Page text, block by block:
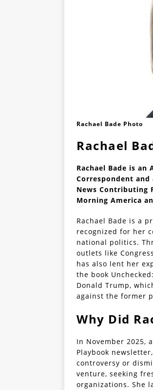
Rachael Bade Photo
Rachael
Rachael Bade is
Correspondent
News Contributing
Morning America
Rachael Bade is a
recognized for her
national politics.
outlets like
has also lent her
the book
Donald Trump,
against the former
Why Did
In November
Playbook
controversy or
venture, seeking
organizations. She